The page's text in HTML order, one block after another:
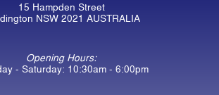
15 Hampden Street
NSW 2021 AUSTRALIA
Opening Hours:
- Saturday: 10:30am - 6:00pm